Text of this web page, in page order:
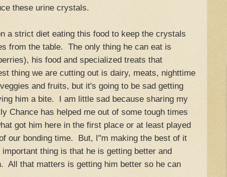
these urine crystals.
a strict diet eating this food to keep the crystals
from the table. The only thing he can eat is
his food and specialized treats that
thing we are cutting out is dairy, meats, nighttime
and fruits, but it's going to be sad getting
him a bite. I am little sad because sharing my
Chance has helped me out of some tough times
got him here in the first place or at least played
our bonding time. But, I"m making the best of it
thing is that he is getting better and
All that matters is getting him better so he can